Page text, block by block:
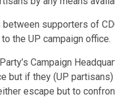
supporters of
the UP campaign office.
Campaign
but if they (UP
escape but to